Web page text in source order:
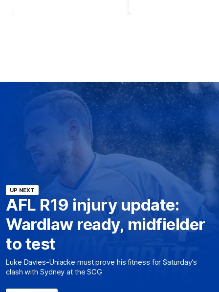
UP NEXT
AFL R19 injury update:
Wardlaw ready, midfielder
to test
Luke Davies-Uniacke must prove his fitness for Saturday’s
clash with Sydney at the SCG